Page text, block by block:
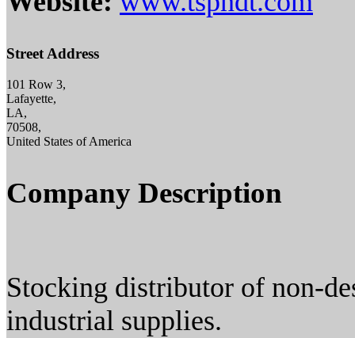
Street Address
101 Row 3,
Lafayette,
LA,
70508,
United States of America
Company Description
Stocking distributor of non-
industrial supplies.